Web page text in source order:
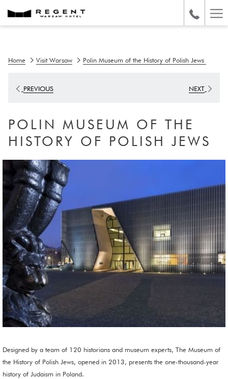
Home Visit Warsaw Polin Museum of the History of Polish Jews
PREVIOUS NEXT
POLIN MUSEUM OF THE
HISTORY OF POLISH JEWS
Designed by a team of 120 historians and museum experts, The Museum of
the History of Polish Jews, opened in 2013, presents the one-thousand-year
history of Judaism in Poland.